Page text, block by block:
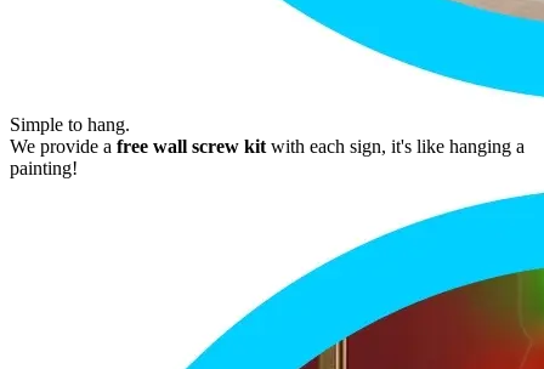
Simple to hang.
We provide a free wall screw kit with each sign, it's like hanging a
painting!